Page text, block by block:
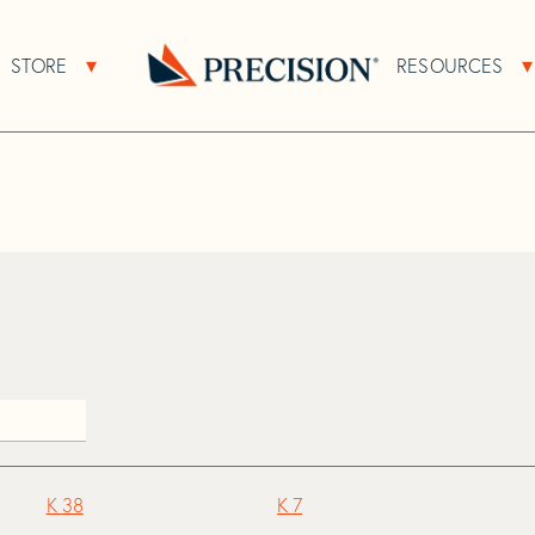
About Sub Navigation
STORE Open Store Sub Navigation RESOURCES
K 38
K 7